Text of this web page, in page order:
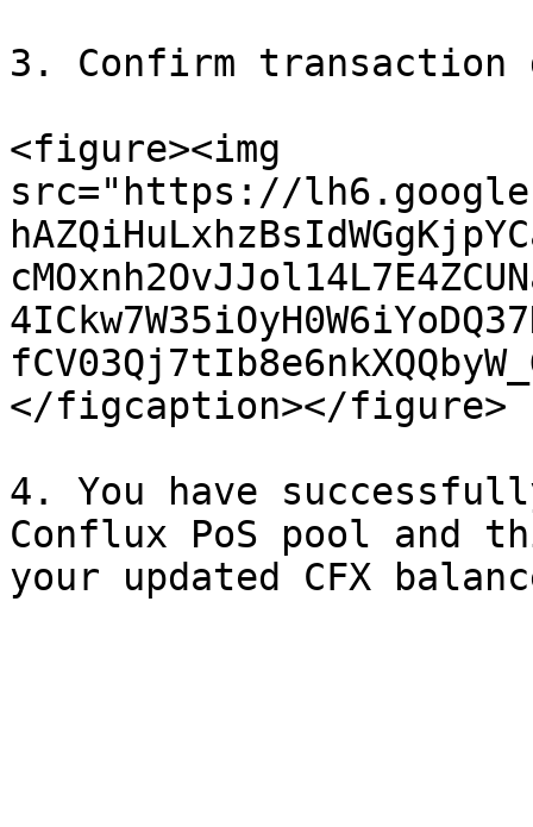
3. Confirm
<figure><img
src="https://
</figcaption></figure>
4. You have
Conflux PoS pool and